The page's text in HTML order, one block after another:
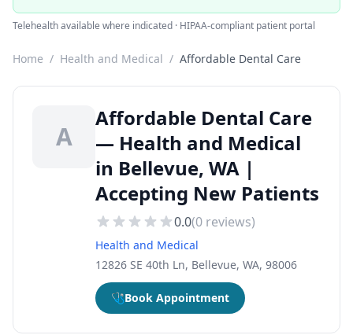
Telehealth available where indicated · HIPAA-compliant patient portal
Home / Health and Medical / Affordable Dental Care
A
Affordable Dental Care
— Health and Medical
in Bellevue, WA |
Accepting New Patients
0.0(0 reviews)
Health and Medical
12826 SE 40th Ln, Bellevue, WA, 98006
🩺Book Appointment